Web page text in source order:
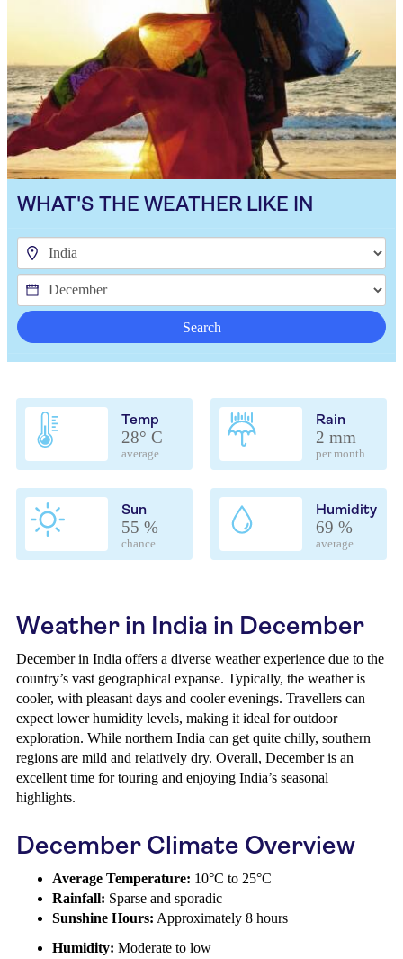
WHAT'S THE WEATHER LIKE IN
Search
Temp
28° C
average
Rain
2 mm
per month
Sun
55 %
chance
Humidity
69 %
average
Weather in India in December
December in India offers a diverse weather experience due to the
country’s vast geographical expanse. Typically, the weather is
cooler, with pleasant days and cooler evenings. Travellers can
expect lower humidity levels, making it ideal for outdoor
exploration. While northern India can get quite chilly, southern
regions are mild and relatively dry. Overall, December is an
excellent time for touring and enjoying India’s seasonal
highlights.
December Climate Overview
Average Temperature: 10°C to 25°C
Rainfall: Sparse and sporadic
Sunshine Hours: Approximately 8 hours
Humidity: Moderate to low